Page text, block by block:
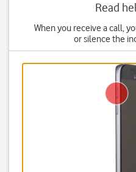
Read
When you receive a call,
or silence the